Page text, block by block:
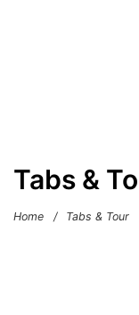
Tabs &
Home / Tabs & Tour